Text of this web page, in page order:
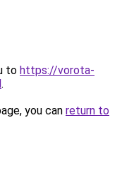
to https://vorota-
.
you can return to